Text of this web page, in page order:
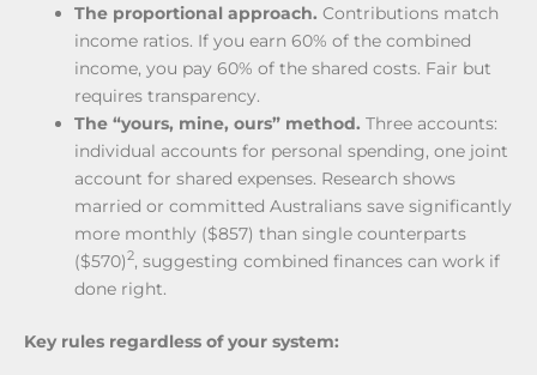
The proportional approach. Contributions match
income ratios. If you earn 60% of the combined
income, you pay 60% of the shared costs. Fair but
requires transparency.
The “yours, mine, ours” method. Three accounts:
individual accounts for personal spending, one joint
account for shared expenses. Research shows
married or committed Australians save significantly
more monthly ($857) than single counterparts
($570)2, suggesting combined finances can work if
done right.
Key rules regardless of your system: